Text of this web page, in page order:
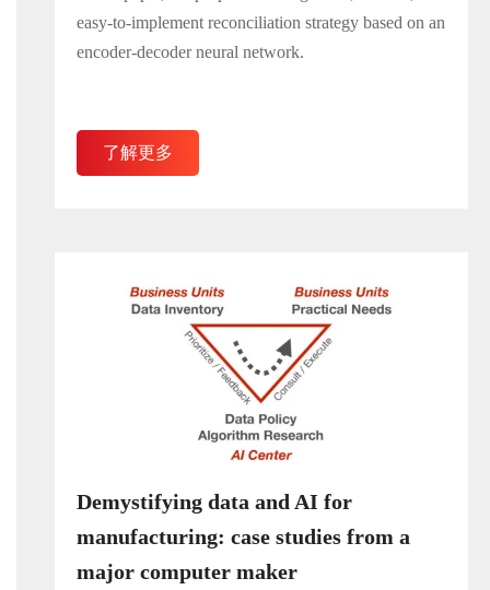
easy-to-implement reconciliation strategy based on an
encoder-decoder neural network.
了解更多
Demystifying data and AI for
manufacturing: case studies from a
major computer maker